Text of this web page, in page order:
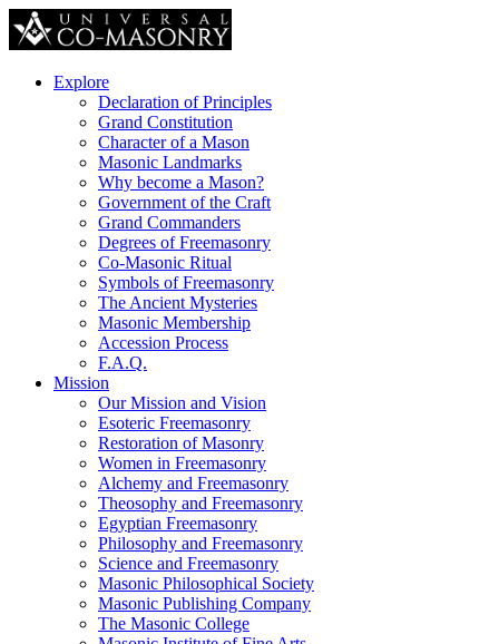
Explore
Declaration of Principles
Grand Constitution
Character of a Mason
Masonic Landmarks
Why become a Mason?
Government of the Craft
Grand Commanders
Degrees of Freemasonry
Co-Masonic Ritual
Symbols of Freemasonry
The Ancient Mysteries
Masonic Membership
Accession Process
F.A.Q.
Mission
Our Mission and Vision
Esoteric Freemasonry
Restoration of Masonry
Women in Freemasonry
Alchemy and Freemasonry
Theosophy and Freemasonry
Egyptian Freemasonry
Philosophy and Freemasonry
Science and Freemasonry
Masonic Philosophical Society
Masonic Publishing Company
The Masonic College